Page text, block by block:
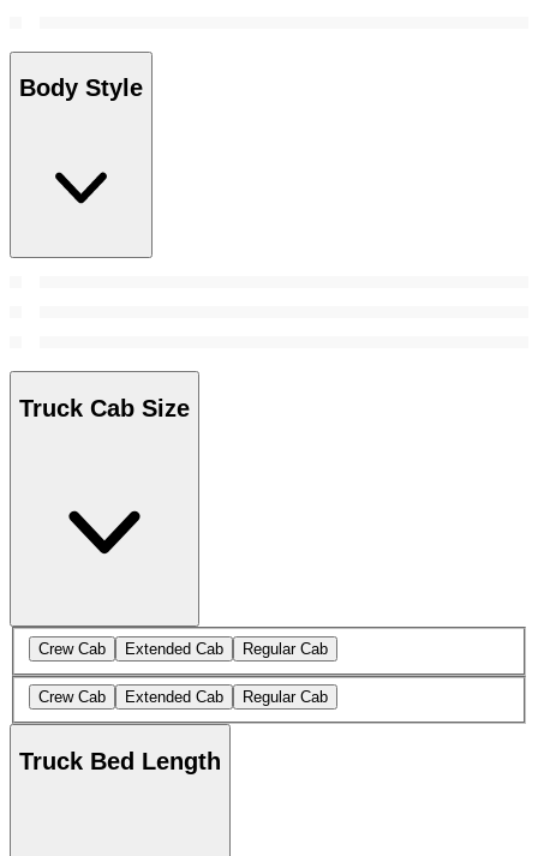
Body Style
Truck Cab Size
Crew Cab Extended Cab Regular Cab
Crew Cab Extended Cab Regular Cab
Truck Bed Length